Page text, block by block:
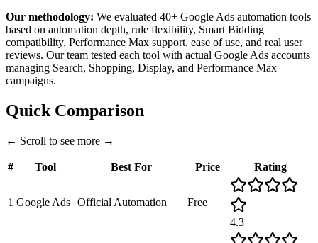
Our methodology: We evaluated 40+ Google Ads automation tools
based on automation depth, rule flexibility, Smart Bidding
compatibility, Performance Max support, ease of use, and real user
reviews. Our team tested each tool with actual Google Ads accounts
managing Search, Shopping, Display, and Performance Max
campaigns.
Quick Comparison
← Scroll to see more →
# Tool Best For Price Rating
1 Google Ads Official Automation
Free
4.3